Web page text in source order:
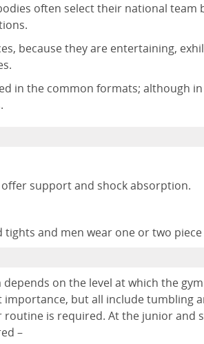
often select their national team
because they are entertaining,
in the common formats; although
support and shock absorption.
and men wear one or two
on the level at which the
but all include tumbling
routine is required. At the junior and
–